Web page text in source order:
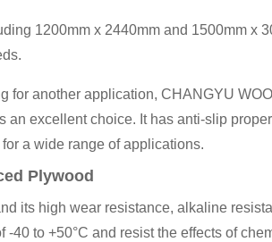
1200mm x 2440mm and 1500mm x
for another application, CHANGYU
excellent choice. It has anti-slip
a wide range of applications.
Plywood
its high wear resistance, alkaline
40 to +50°C and resist the effects of